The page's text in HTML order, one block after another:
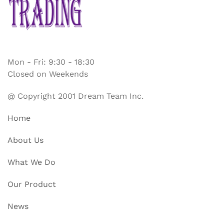
Mon - Fri: 9:30 - 18:30
Closed on Weekends
@ Copyright 2001 Dream Team Inc.
Home
About Us
What We Do
Our Product
News